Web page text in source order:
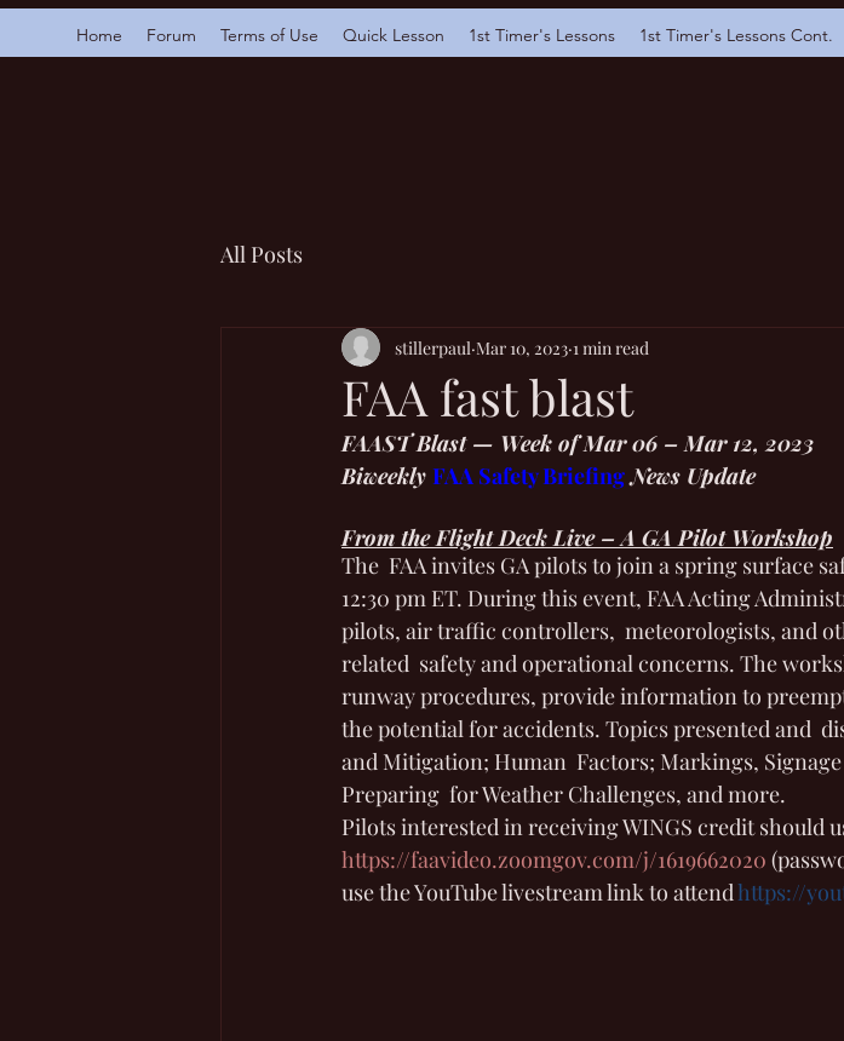
Home Forum Terms of Use Quick Lesson 1st Timer's Lessons 1st Timer's Lessons Cont.
All Posts
FAA fast blast
stillerpaul Mar 10, 2023 1 min read
FAAST Blast — Week of Mar 06 – Mar 12, 2023
Biweekly FAA Safety Briefing News Update
From the Flight Deck Live – A GA Pilot Workshop
The  FAA invites GA pilots to join a spring surface
12:30 pm ET. During this event, FAA Acting
pilots, air traffic controllers,  meteorologists, and
related  safety and operational concerns. The
runway procedures, provide information to
the potential for accidents. Topics presented and
and Mitigation; Human  Factors; Markings,
Preparing  for Weather Challenges, and more.
Pilots interested in receiving WINGS credit should
https://faavideo.zoomgov.com/j/1619662020
use the YouTube livestream link to attend https://